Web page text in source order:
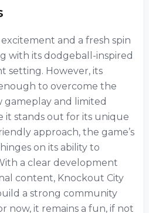
and a fresh spin
with its dodgeball-inspired
setting. However, its
to overcome the
gameplay and limited
it stands out for its unique
approach, the game’s
on its ability to
a clear development
content, Knockout City
a strong community
now, it remains a fun, if not